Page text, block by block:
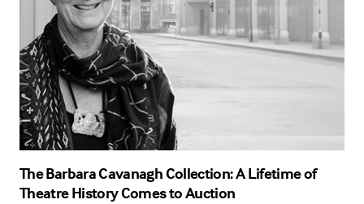
The Barbara Cavanagh Collection: A Lifetime of
Theatre History Comes to Auction